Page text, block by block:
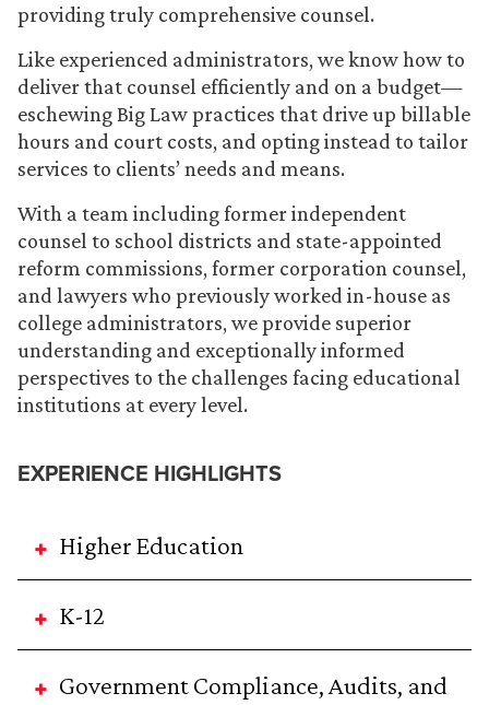
providing truly comprehensive counsel.
Like experienced administrators, we know how to
deliver that counsel efficiently and on a budget—
eschewing Big Law practices that drive up billable
hours and court costs, and opting instead to tailor
services to clients’ needs and means.
With a team including former independent
counsel to school districts and state-appointed
reform commissions, former corporation counsel,
and lawyers who previously worked in-house as
college administrators, we provide superior
understanding and exceptionally informed
perspectives to the challenges facing educational
institutions at every level.
EXPERIENCE HIGHLIGHTS
Higher Education
K-12
Government Compliance, Audits, and